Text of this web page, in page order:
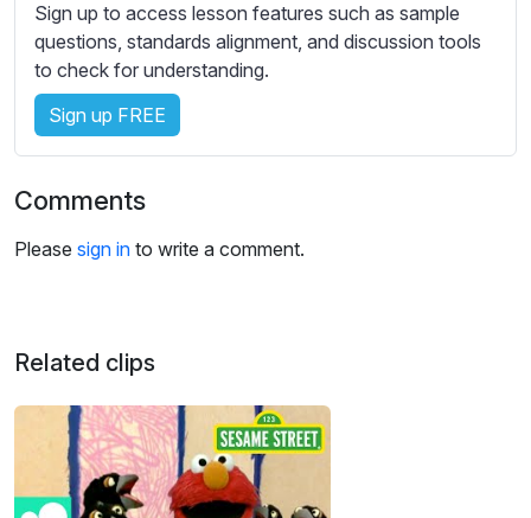
s
e
t
i
n
s
Sign up to access lesson features such as sample
questions, standards alignment, and discussion tools
to check for understanding.
Sign up FREE
Comments
Please sign in to write a comment.
Related clips